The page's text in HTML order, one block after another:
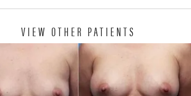
VIEW OTHER PATIENTS